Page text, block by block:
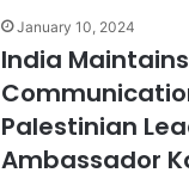
January 10, 2024
India
Palestinian
Ambassador